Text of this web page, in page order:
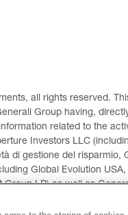
all rights reserved.
Group having,
related to the
Investors LLC
di gestione del risparmio,
Global Evolution
Group LP) as well as